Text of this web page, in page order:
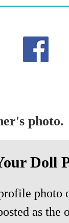
photo.
Doll
photo
as the